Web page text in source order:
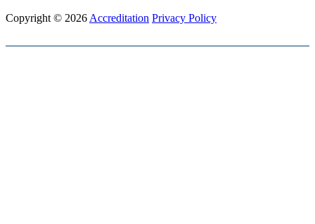
Copyright © 2026 Accreditation Privacy Policy